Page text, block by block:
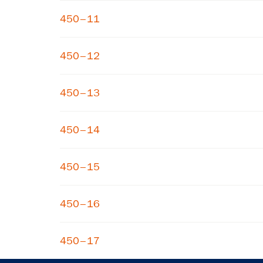
450–11
450–12
450–13
450–14
450–15
450–16
450–17